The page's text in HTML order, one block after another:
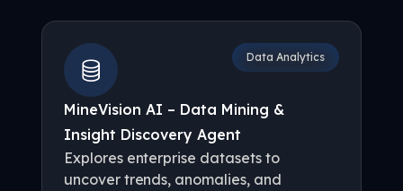
Data Analytics
MineVision AI – Data Mining &
Insight Discovery Agent
Explores enterprise datasets to
uncover trends, anomalies, and